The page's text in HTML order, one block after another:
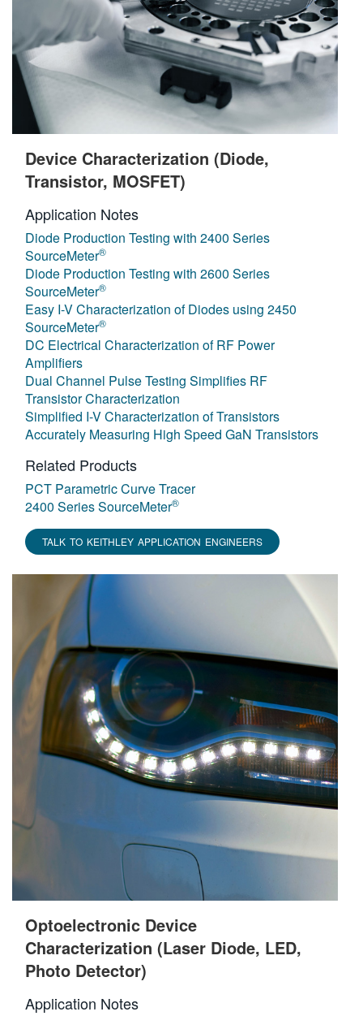
Device Characterization (Diode,
Transistor, MOSFET)
Application Notes
Diode Production Testing with 2400 Series
SourceMeter®
Diode Production Testing with 2600 Series
SourceMeter®
Easy I-V Characterization of Diodes using 2450
SourceMeter®
DC Electrical Characterization of RF Power
Amplifiers
Dual Channel Pulse Testing Simplifies RF
Transistor Characterization
Simplified I-V Characterization of Transistors
Accurately Measuring High Speed GaN Transistors
Related Products
PCT Parametric Curve Tracer
2400 Series SourceMeter®
TALK TO KEITHLEY APPLICATION ENGINEERS
Optoelectronic Device
Characterization (Laser Diode, LED,
Photo Detector)
Application Notes